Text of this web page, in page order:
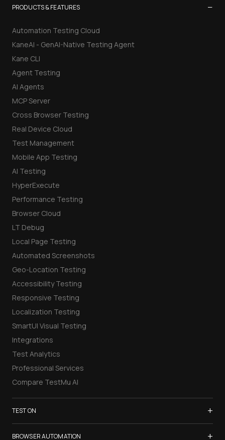
PRODUCTS & FEATURES −
Automation Testing Cloud
KaneAI - GenAI-Native Testing Agent
Kane CLI
Agent Testing
AI Agents
MCP Server
Cross Browser Testing
Real Device Cloud
Test Management
Mobile App Testing
AI Testing
HyperExecute
Performance Testing
Browser Cloud
LT Debug
Local Page Testing
Automated Screenshots
Geo-Location Testing
Accessibility Testing
Responsive Testing
Localization Testing
SmartUI Visual Testing
Integrations
Test Analytics
Professional Services
Compare TestMu AI
TEST ON +
Samsung Galaxy S26
BROWSER AUTOMATION +